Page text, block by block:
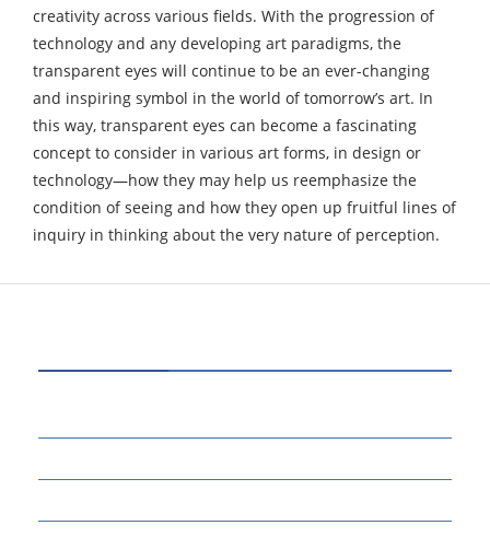
creativity across various fields. With the progression of
technology and any developing art paradigms, the
transparent eyes will continue to be an ever-changing
and inspiring symbol in the world of tomorrow’s art. In
this way, transparent eyes can become a fascinating
concept to consider in various art forms, in design or
technology—how they may help us reemphasize the
condition of seeing and how they open up fruitful lines of
inquiry in thinking about the very nature of perception.